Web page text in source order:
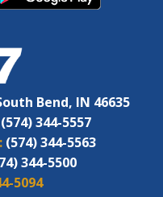
Bend, IN 46635
(574) 344-5557
(574) 344-5563
344-5500
5094